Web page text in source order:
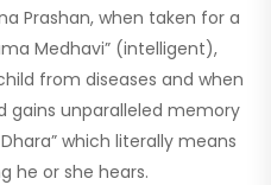
Prashan, when taken for a
Medhavi” (intelligent),
from diseases and when
gains unparalleled memory
which literally means
he or she hears.